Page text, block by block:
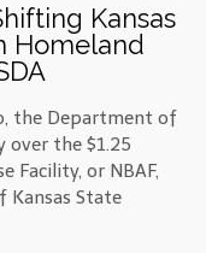
Kansas
Homeland
the Department of
over the $1.25
Facility, or NBAF,
Kansas State